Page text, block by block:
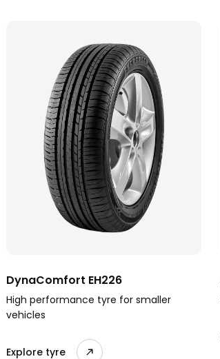
DynaComfort EH226
High performance tyre for smaller
vehicles
Explore tyre